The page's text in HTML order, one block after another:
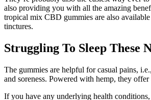
also providing you with all the amazing
tropical mix CBD gummies are also
tinctures.
Struggling To Sleep
The gummies are helpful for casual pains,
and soreness. Powered with hemp, they
If you have any underlying health